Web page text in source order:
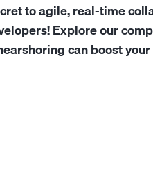
to agile, real-time
Explore our
can boost